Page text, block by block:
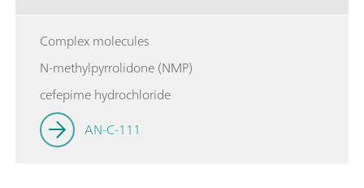
Complex molecules
N-methylpyrrolidone (NMP)
cefepime hydrochloride
AN-C-111